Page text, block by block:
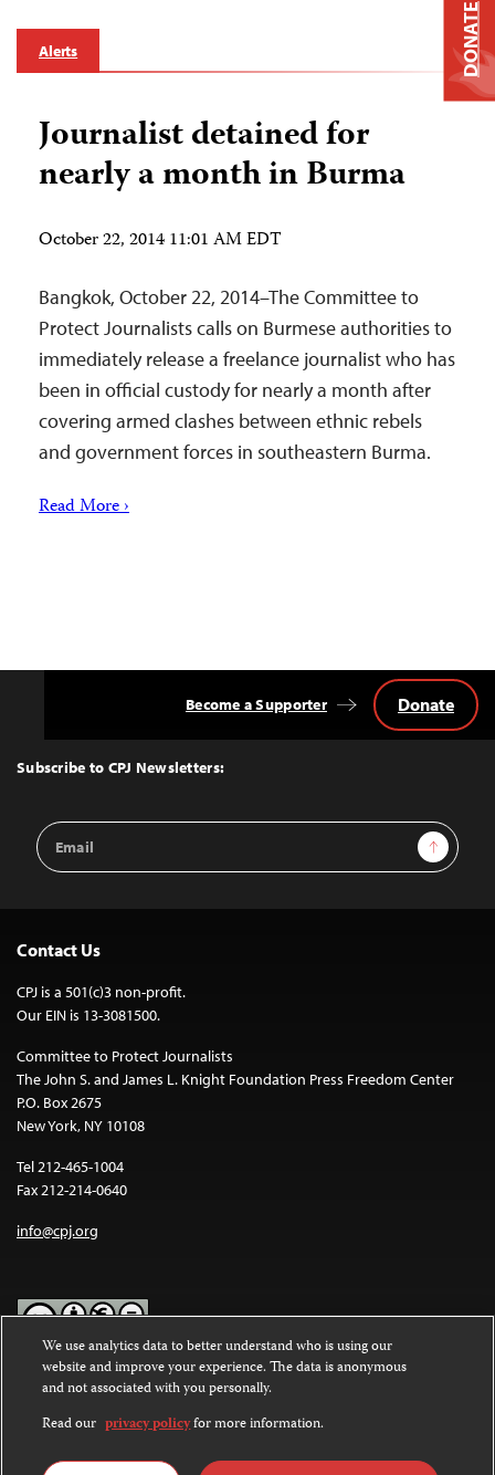
Alerts
Journalist detained for
nearly a month in Burma
October 22, 2014 11:01 AM EDT
Bangkok, October 22, 2014–The Committee to
Protect Journalists calls on Burmese authorities to
immediately release a freelance journalist who has
been in official custody for nearly a month after
covering armed clashes between ethnic rebels
and government forces in southeastern Burma.
Read More ›
Top
Subscribe to CPJ Newsletters:
Email
Address
Sign Up
Become a Supporter Donate
Contact Us
CPJ is a 501(c)3 non-profit.
Our EIN is 13-3081500.
Committee to Protect Journalists
The John S. and James L. Knight Foundation Press Freedom Center
P.O. Box 2675
New York, NY 10108
Tel 212-465-1004
Fax 212-214-0640
info@cpj.org
Except where noted, text on this website is licensed under a
Commons Attribution-NonCommercial-NoDerivatives 4.0
International License.
Images and other media are not covered by the Creative Commons
DONATE
We use analytics data to better understand who is using our
website and improve your experience. The data is anonymous
and not associated with you personally.
Read our privacy policyfor more information.